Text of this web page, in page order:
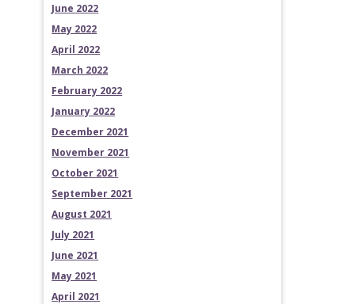
June 2022
May 2022
April 2022
March 2022
February 2022
January 2022
December 2021
November 2021
October 2021
September 2021
August 2021
July 2021
June 2021
May 2021
April 2021